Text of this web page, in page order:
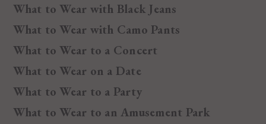
What to Wear with Black Jeans
What to Wear with Camo Pants
What to Wear to a Concert
What to Wear on a Date
What to Wear to a Party
What to Wear to an Amusement Park